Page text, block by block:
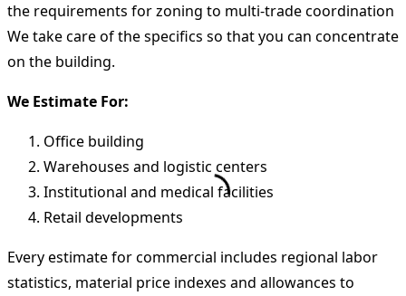
the requirements for zoning to multi-trade coordination
We take care of the specifics so that you can concentrate
on the building.
We Estimate For:
Office building
Warehouses and logistic centers
Institutional and medical facilities
Retail developments
Every estimate for commercial includes regional labor
statistics, material price indexes and allowances to